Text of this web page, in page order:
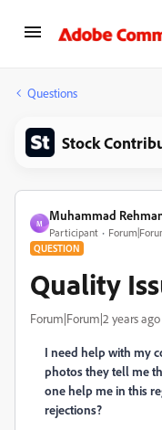
Questions
Stock
M
Muhammad
Participant
QUESTION
Quality
Forum|Forum|2 years ago
I need help with my
photos they tell me
one help me in this
rejections?